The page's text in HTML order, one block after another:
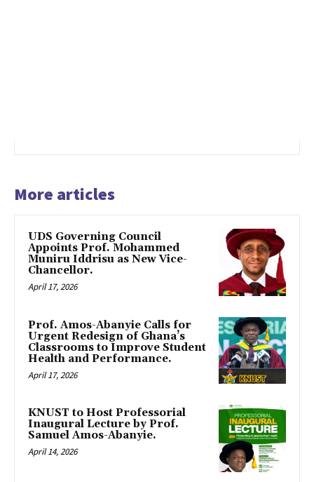
More articles
UDS Governing Council
Appoints Prof. Mohammed
Muniru Iddrisu as New Vice-
Chancellor.
April 17, 2026
Prof. Amos-Abanyie Calls for
Urgent Redesign of Ghana’s
Classrooms to Improve Student
Health and Performance.
April 17, 2026
KNUST to Host Professorial
Inaugural Lecture by Prof.
Samuel Amos-Abanyie.
April 14, 2026